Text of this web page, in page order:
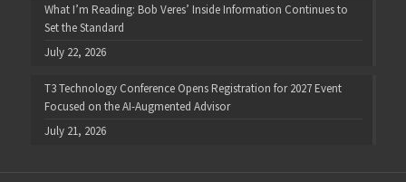
What I’m Reading: Bob Veres’ Inside Information Continues to
Set the Standard
July 22, 2026
T3 Technology Conference Opens Registration for 2027 Event
Focused on the AI-Augmented Advisor
July 21, 2026